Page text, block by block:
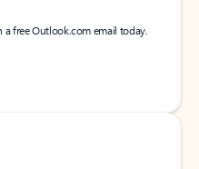
a free Outlook.com email today.